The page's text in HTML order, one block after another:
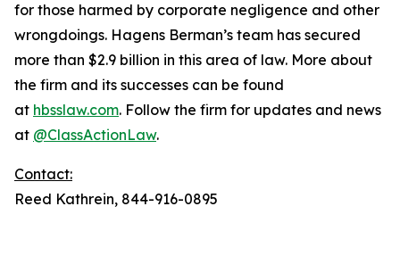
for those harmed by corporate negligence and other
wrongdoings. Hagens Berman’s team has secured
more than $2.9 billion in this area of law. More about
the firm and its successes can be found
at hbsslaw.com. Follow the firm for updates and news
at @ClassActionLaw.
Contact:
Reed Kathrein, 844-916-0895